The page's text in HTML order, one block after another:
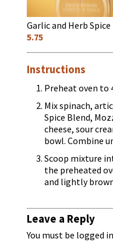
Garlic and Herb
5.75
Instructions
Preheat oven to
Mix spinach,
Spice Blend,
cheese, sour
bowl. Combine
Scoop mixture
the preheated
and lightly
Leave a Reply
You must be logged in